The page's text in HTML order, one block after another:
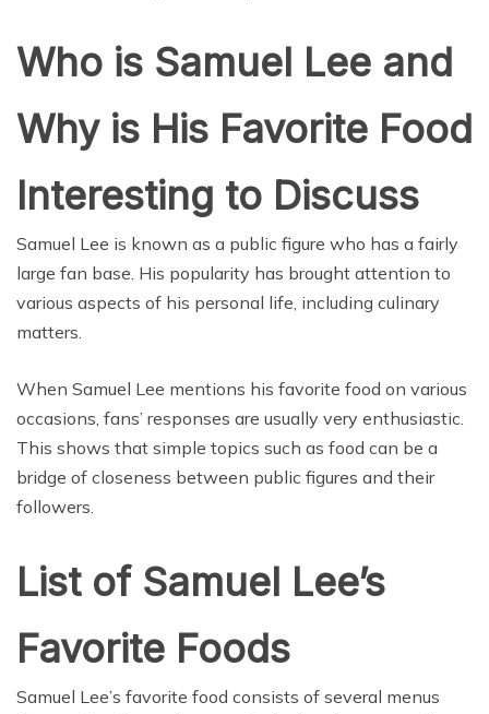
Who is Samuel Lee and
Why is His Favorite Food
Interesting to Discuss
Samuel Lee is known as a public figure who has a fairly
large fan base. His popularity has brought attention to
various aspects of his personal life, including culinary
matters.
When Samuel Lee mentions his favorite food on various
occasions, fans’ responses are usually very enthusiastic.
This shows that simple topics such as food can be a
bridge of closeness between public figures and their
followers.
List of Samuel Lee’s
Favorite Foods
Samuel Lee’s favorite food consists of several menus